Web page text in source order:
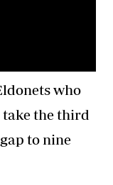
who
the third
to nine